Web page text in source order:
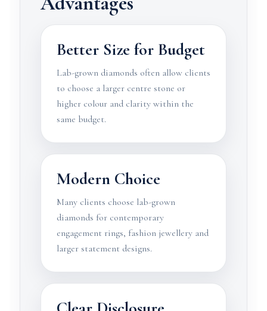
Better Size for Budget
Lab-grown diamonds often allow clients
to choose a larger centre stone or
higher colour and clarity within the
same budget.
Modern Choice
Many clients choose lab-grown
diamonds for contemporary
engagement rings, fashion jewellery and
larger statement designs.